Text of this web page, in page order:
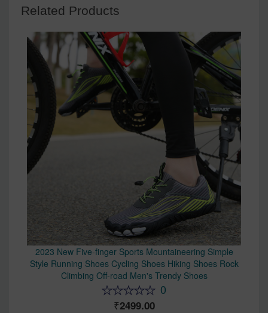
Related Products
2023 New Five-finger Sports Mountaineering Simple
Style Running Shoes Cycling Shoes Hiking Shoes Rock
Climbing Off-road Men's Trendy Shoes
0
2499.00